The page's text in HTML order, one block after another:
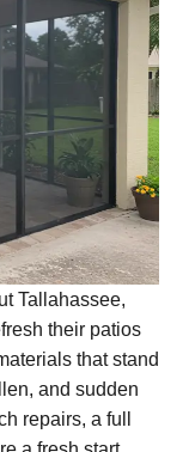
Tallahassee,
their patios
that stand
and sudden
repairs, a full